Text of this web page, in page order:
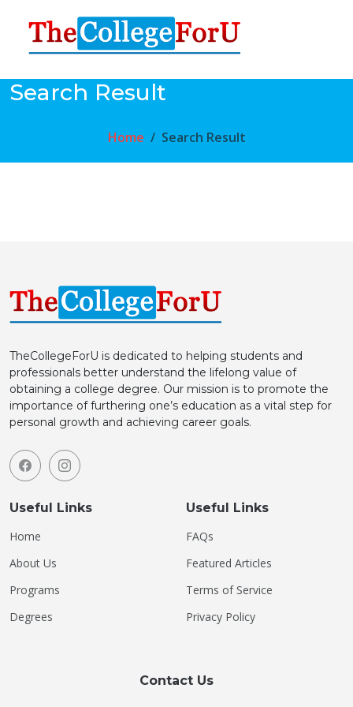
Search Result
Home Search Result
TheCollegeForU is dedicated to helping students and
professionals better understand the lifelong value of
obtaining a college degree. Our mission is to promote the
importance of furthering one’s education as a vital step for
personal growth and achieving career goals.
Useful Links
Home
About Us
Programs
Degrees
Useful Links
FAQs
Featured Articles
Terms of Service
Privacy Policy
Contact Us